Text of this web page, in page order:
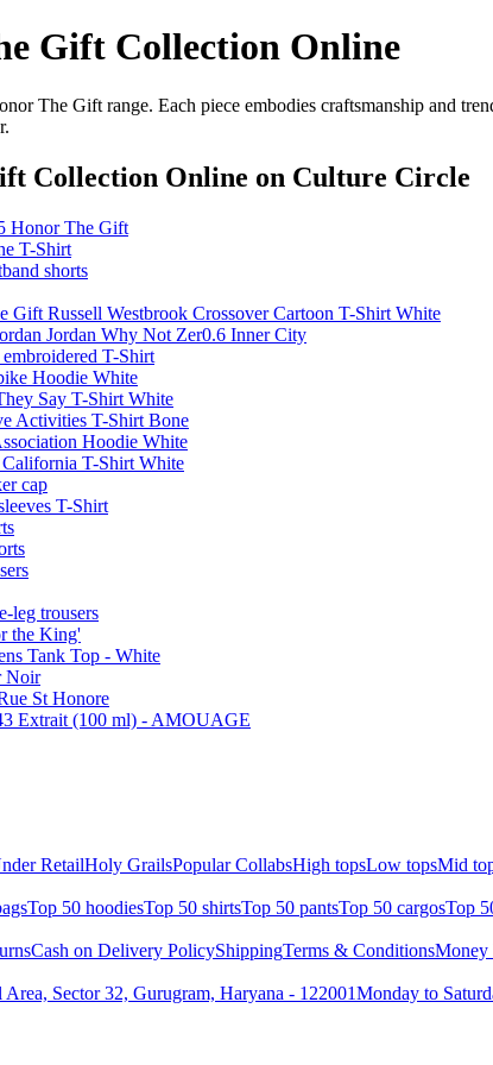
Gift Collection Online
The Gift range. Each piece embodies craftsmanship and
Collection Online on Culture Circle
Honor The Gift
T-Shirt
shorts
Gift Russell Westbrook Crossover Cartoon T-Shirt White
Jordan Why Not Zer0.6 Inner City
T-Shirt
Hoodie White
Say T-Shirt White
Activities T-Shirt Bone
Hoodie White
T-Shirt White
cap
T-Shirt
leg trousers
the King'
Tank Top - White
Noir
St Honore
Extrait (100 ml) - AMOUAGE
RetailHoly GrailsPopular CollabsHigh topsLow topsMid
Top 50 hoodiesTop 50 shirtsTop 50 pantsTop 50 cargosTop
Cash on Delivery PolicyShippingTerms & ConditionsMoney
Sector 32, Gurugram, Haryana - 122001Monday to